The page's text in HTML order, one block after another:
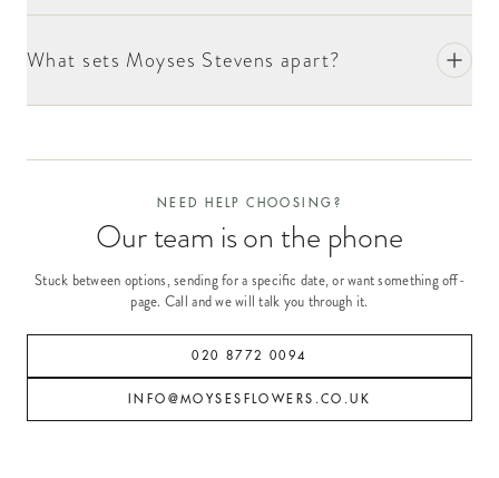
What sets Moyses Stevens apart?
NEED HELP CHOOSING?
Our team is on the phone
Stuck between options, sending for a specific date, or want something off-
page. Call and we will talk you through it.
020 8772 0094
INFO@MOYSESFLOWERS.CO.UK